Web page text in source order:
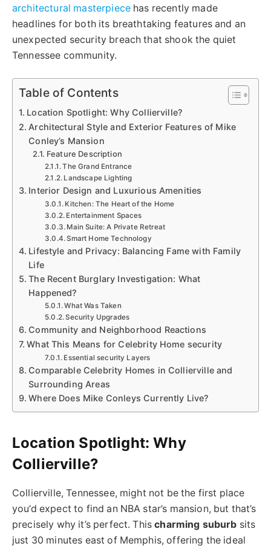
architectural masterpiece has recently made
headlines for both its breathtaking features and an
unexpected security breach that shook the quiet
Tennessee community.
Table of Contents
Location Spotlight: Why Collierville?
Architectural Style and Exterior Features of Mike
Conley’s Mansion
Feature Description
The Grand Entrance
Landscape Lighting
Interior Design and Luxurious Amenities
Kitchen: The Heart of the Home
Entertainment Spaces
Main Suite: A Private Retreat
Smart Home Technology
Lifestyle and Privacy: Balancing Fame with Family
Life
The Recent Burglary Investigation: What
Happened?
What Was Taken
Security Upgrades
Community and Neighborhood Reactions
What This Means for Celebrity Home security
Essential security Layers
Comparable Celebrity Homes in Collierville and
Surrounding Areas
Where Does Mike Conleys Currently Live?
Location Spotlight: Why
Collierville?
Collierville, Tennessee, might not be the first place
you’d expect to find an NBA star’s mansion, but that’s
precisely why it’s perfect. Thischarming suburb sits
just 30 minutes east of Memphis, offering the ideal